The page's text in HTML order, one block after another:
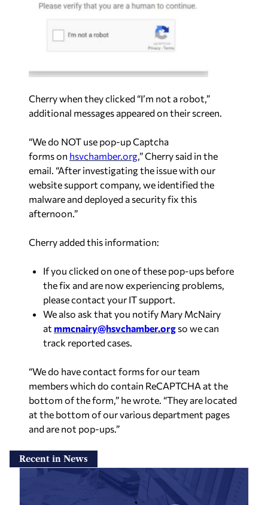
Cherry when they clicked “I’m not a robot,”
additional messages appeared on their screen.
“We do NOT use pop-up Captcha
formson hsvchamber.org,” Cherry said in the
email. “After investigating the issue with our
website support company, we identified the
malware and deployed a security fix this
afternoon.”
Cherry added this information:
If you clicked on one of these pop-ups before
the fix and are now experiencing problems,
please contact your IT support.
We also ask that you notify Mary McNairy
at mmcnairy@hsvchamber.org so we can
track reported cases.
“We do have contact forms for our team
members which do contain ReCAPTCHA at the
bottom of the form,” he wrote. “They are located
at the bottom of our various department pages
and are not pop-ups.”
Recent in News